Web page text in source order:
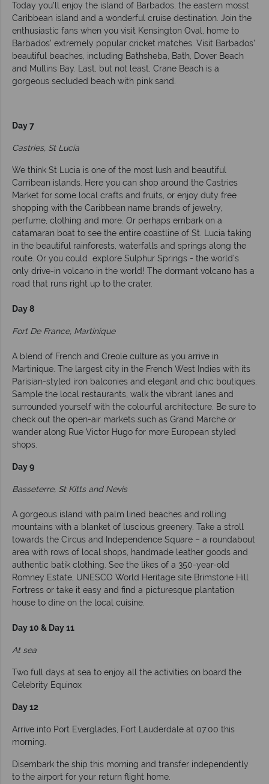
Today you'll enjoy the island of Barbados, the eastern mosst
Caribbean island and a wonderful cruise destination. Join the
enthusiastic fans when you visit Kensington Oval, home to
Barbados’ extremely popular cricket matches. Visit Barbados’
beautiful beaches, including Bathsheba, Bath, Dover Beach
and Mullins Bay. Last, but not least, Crane Beach is a
gorgeous secluded beach with pink sand.
Day 7
Castries, St Lucia
We think St Lucia is one of the most lush and beautiful
Carribean islands. Here you can shop around the Castries
Market for some local crafts and fruits, or enjoy duty free
shopping with the Caribbean name brands of jewelry,
perfume, clothing and more. Or perhaps embark on a
catamaran boat to see the entire coastline of St. Lucia taking
in the beautiful rainforests, waterfalls and springs along the
route. Or you could explore Sulphur Springs - the world’s
only drive-in volcano in the world! The dormant volcano has a
road that runs right up to the crater.
Day 8
Fort De France, Martinique
A blend of French and Creole culture as you arrive in
Martinique. The largest city in the French West Indies with its
Parisian-styled iron balconies and elegant and chic boutiques.
Sample the local restaurants, walk the vibrant lanes and
surrounded yourself with the colourful architecture. Be sure to
check out the open-air markets such as Grand Marche or
wander along Rue Victor Hugo for more European styled
shops.
Day 9
Basseterre, St Kitts and Nevis
A gorgeous island with palm lined beaches and rolling
mountains with a blanket of luscious greenery. Take a stroll
towards the Circus and Independence Square – a roundabout
area with rows of local shops, handmade leather goods and
authentic batik clothing. See the likes of a 350-year-old
Romney Estate, UNESCO World Heritage site Brimstone Hill
Fortress or take it easy and find a picturesque plantation
house to dine on the local cuisine.
Day 10 & Day 11
At sea
Two full days at sea to enjoy all the activities on board the
Celebrity Equinox
Day 12
Arrive into Port Everglades, Fort Lauderdale at 07:00 this
morning.
Disembark the ship this morning and transfer independently
to the airport for your return flight home.